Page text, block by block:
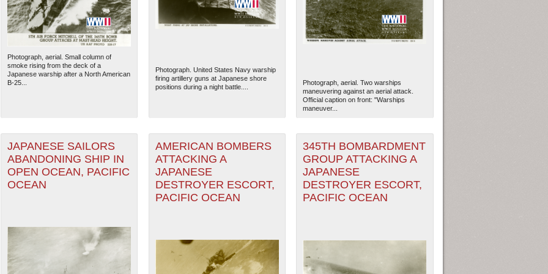
Photograph, aerial. Small column of
smoke rising from the deck of a
Japanese warship after a North American
B-25...
Photograph. United States Navy warship
firing artillery guns at Japanese shore
positions during a night battle....
Photograph, aerial. Two warships
maneuvering against an aerial attack.
Official caption on front: "Warships
maneuver...
JAPANESE SAILORS
ABANDONING SHIP IN
OPEN OCEAN, PACIFIC
OCEAN
AMERICAN BOMBERS
ATTACKING A
JAPANESE
DESTROYER ESCORT,
PACIFIC OCEAN
345TH BOMBARDMENT
GROUP ATTACKING A
JAPANESE
DESTROYER ESCORT,
PACIFIC OCEAN